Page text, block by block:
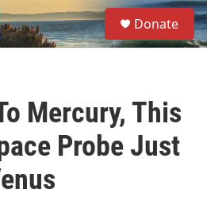
S
e
a
Donate
Mercury, This
Probe Just